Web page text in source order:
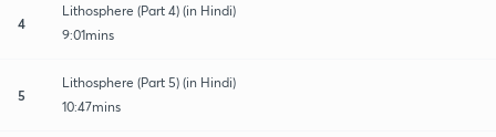
4
Lithosphere (Part 4) (in Hindi)
9:01mins
5
Lithosphere (Part 5) (in Hindi)
10:47mins